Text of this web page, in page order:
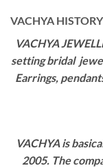
VACHYA
VACHYA
setting bridal
Earrings,
VACHYA is
2005. The